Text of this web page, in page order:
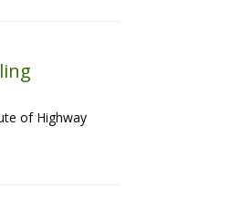
of Highway